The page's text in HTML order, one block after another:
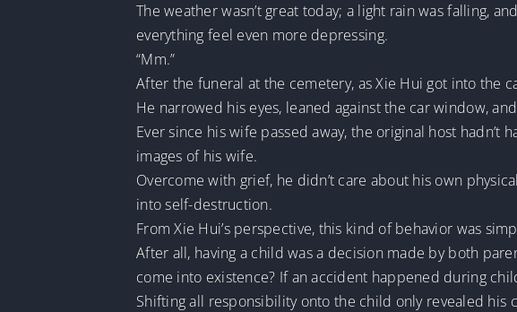
The weather wasn’t great today; a light rain was falling,
everything feel even more depressing.
“Mm.”
After the funeral at the cemetery, as Xie Hui got into the
He narrowed his eyes, leaned against the car window,
Ever since his wife passed away, the original host hadn’t
images of his wife.
Overcome with grief, he didn’t care about his own
into self-destruction.
From Xie Hui’s perspective, this kind of behavior was
After all, having a child was a decision made by both
come into existence? If an accident happened during
Shifting all responsibility onto the child only revealed his